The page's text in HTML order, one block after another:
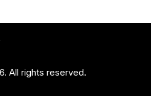
All rights reserved.